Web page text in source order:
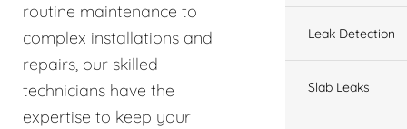
routine maintenance to
complex installations and
repairs, our skilled
technicians have the
expertise to keep your
Leak Detection
Slab Leaks